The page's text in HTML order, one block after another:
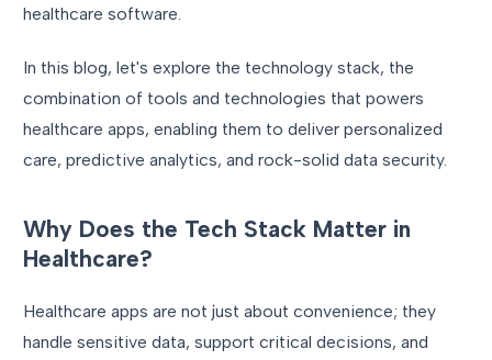
healthcare software.
In this blog, let's explore the technology stack, the
combination of tools and technologies that powers
healthcare apps, enabling them to deliver personalized
care, predictive analytics, and rock-solid data security.
Why Does the Tech Stack Matter in
Healthcare?
Healthcare apps are not just about convenience; they
handle sensitive data, support critical decisions, and